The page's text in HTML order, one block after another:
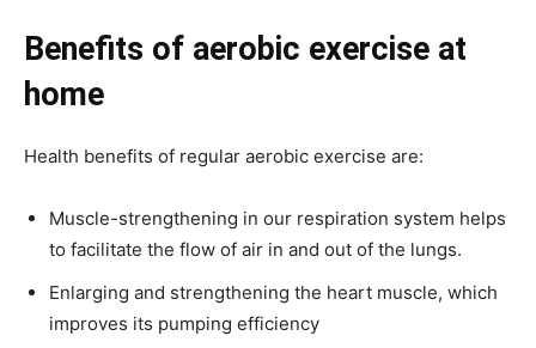
Benefits of aerobic exercise at
home
Health benefits of regular aerobic exercise are:
Muscle-strengthening in our respiration system helps
to facilitate the flow of air in and out of the lungs.
Enlarging and strengthening the heart muscle, which
improves its pumping efficiency